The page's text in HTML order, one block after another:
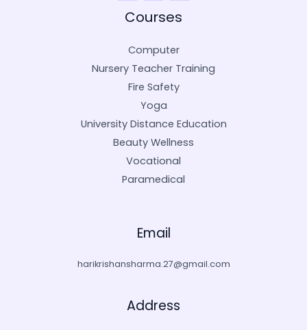
Courses
Computer
Nursery Teacher Training
Fire Safety
Yoga
University Distance Education
Beauty Wellness
Vocational
Paramedical
Email
harikrishansharma.27@gmail.com
Address